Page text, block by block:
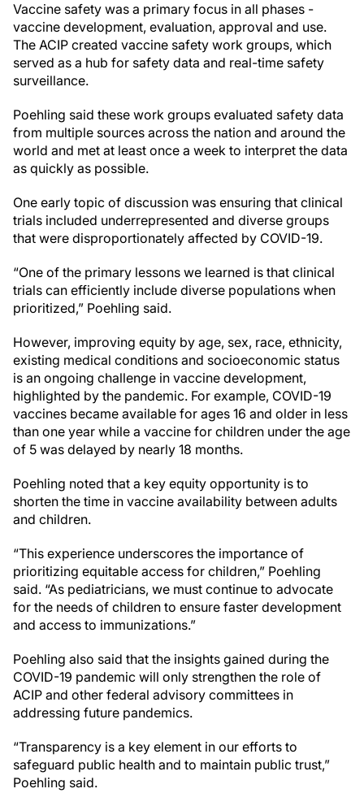
Vaccine safety was a primary focus in all phases -
vaccine development, evaluation, approval and use.
The ACIP created vaccine safety work groups, which
served as a hub for safety data and real-time safety
surveillance.
Poehling said these work groups evaluated safety data
from multiple sources across the nation and around the
world and met at least once a week to interpret the data
as quickly as possible.
One early topic of discussion was ensuring that clinical
trials included underrepresented and diverse groups
that were disproportionately affected by COVID-19.
“One of the primary lessons we learned is that clinical
trials can efficiently include diverse populations when
prioritized,” Poehling said.
However, improving equity by age, sex, race, ethnicity,
existing medical conditions and socioeconomic status
is an ongoing challenge in vaccine development,
highlighted by the pandemic. For example, COVID-19
vaccines became available for ages 16 and older in less
than one year while a vaccine for children under the age
of 5 was delayed by nearly 18 months.
Poehling noted that a key equity opportunity is to
shorten the time in vaccine availability between adults
and children.
“This experience underscores the importance of
prioritizing equitable access for children,” Poehling
said. “As pediatricians, we must continue to advocate
for the needs of children to ensure faster development
and access to immunizations.”
Poehling also said that the insights gained during the
COVID-19 pandemic will only strengthen the role of
ACIP and other federal advisory committees in
addressing future pandemics.
“Transparency is a key element in our efforts to
safeguard public health and to maintain public trust,”
Poehling said.